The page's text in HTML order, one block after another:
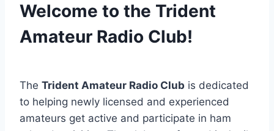
Welcome to the Trident
Amateur Radio Club!
The Trident Amateur Radio Club is dedicated
to helping newly licensed and experienced
amateurs get active and participate in ham